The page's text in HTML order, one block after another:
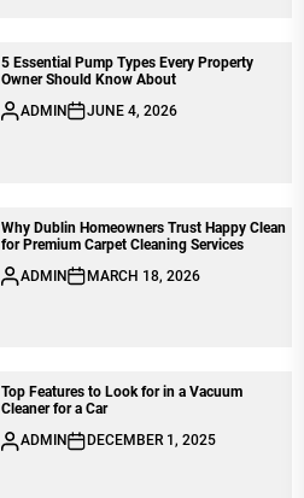
5 Essential Pump Types Every Property
Owner Should Know About
ADMIN
JUNE 4, 2026
Why Dublin Homeowners Trust Happy Clean
for Premium Carpet Cleaning Services
ADMIN
MARCH 18, 2026
Top Features to Look for in a Vacuum
Cleaner for a Car
ADMIN
DECEMBER 1, 2025